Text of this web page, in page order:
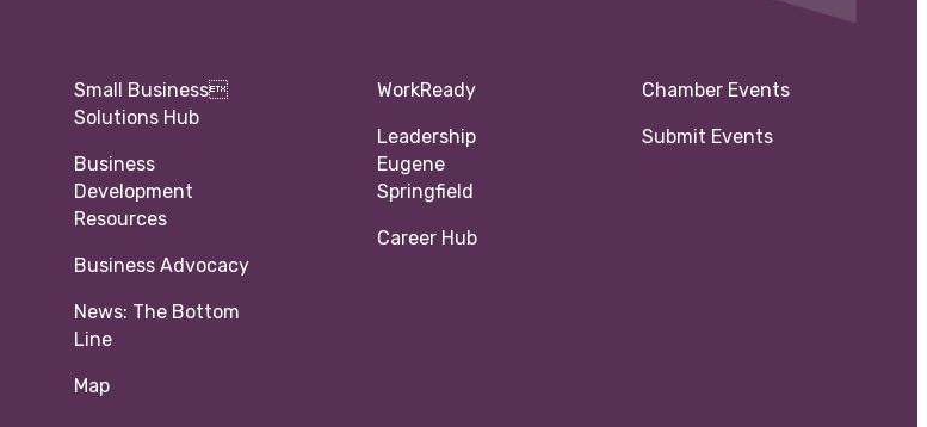
Small Business
Solutions Hub
Business
Development
Resources
Business Advocacy
News: The Bottom
Line
Map
WorkReady
Leadership
Eugene
Springfield
Career Hub
Chamber Events
Submit Events